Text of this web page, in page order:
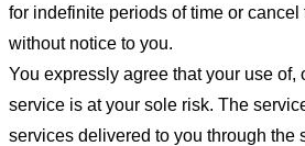
for indefinite periods of time or cancel
without notice to you.
You expressly agree that your use of,
service is at your sole risk. The
services delivered to you through the